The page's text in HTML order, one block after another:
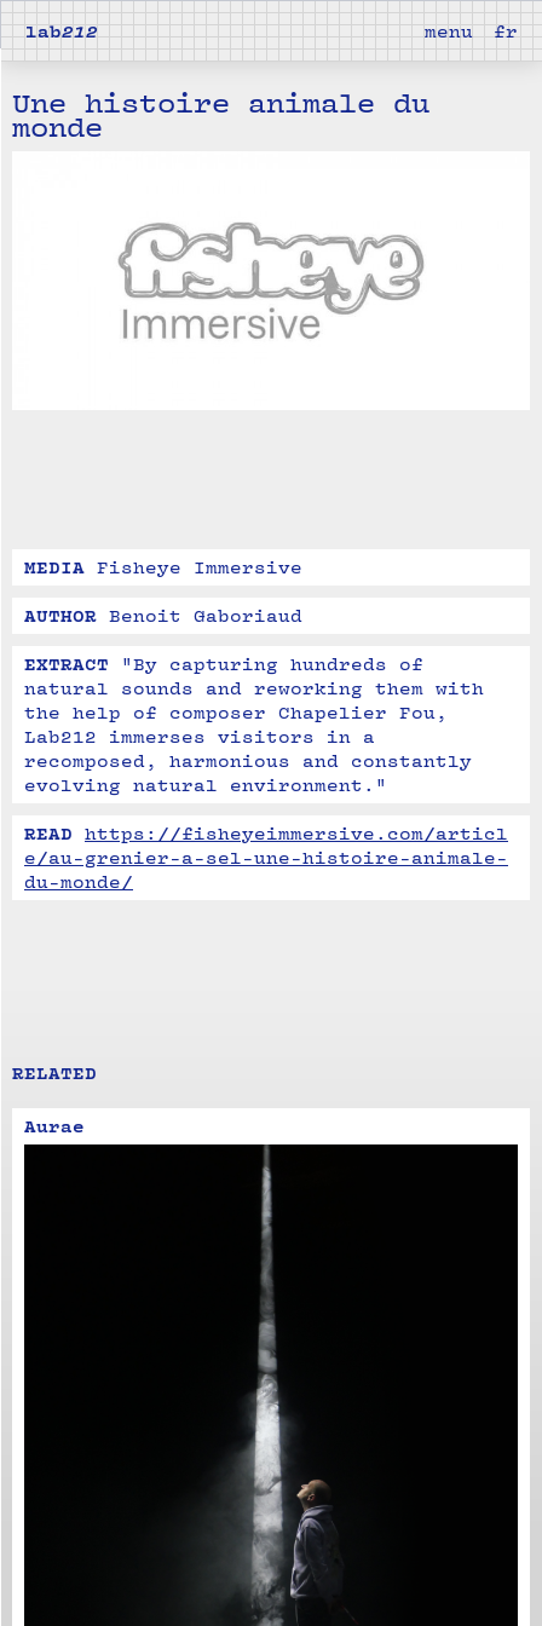
lab212 menu fr
Une histoire animale du
monde
MEDIA Fisheye Immersive
AUTHOR Benoit Gaboriaud
EXTRACT
"By capturing hundreds of
natural sounds and reworking them with
the help of composer Chapelier Fou,
Lab212 immerses visitors in a
recomposed, harmonious and constantly
evolving natural environment."
READ
https://fisheyeimmersive.com/articl
e/au-grenier-a-sel-une-histoire-animale-
du-monde/
RELATED
Aurae